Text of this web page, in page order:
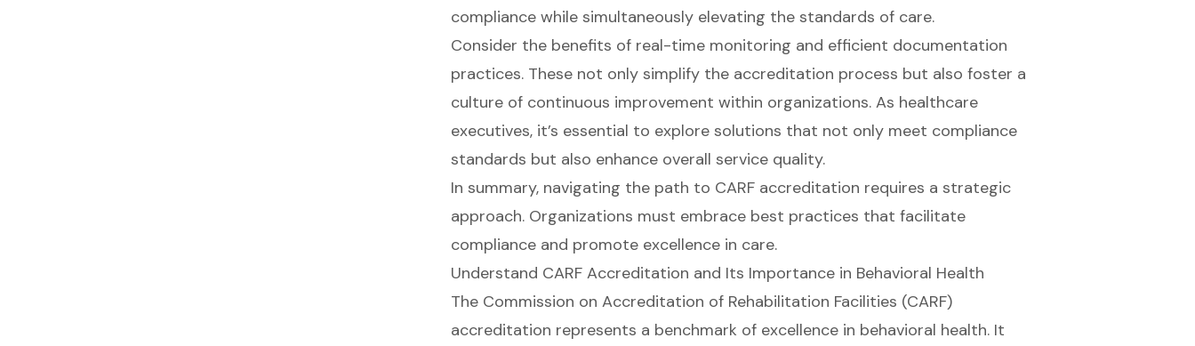
compliance while simultaneously elevating the standards of care.
Consider the benefits of real-time monitoring and efficient documentation
practices. These not only simplify the accreditation process but also foster a
culture of continuous improvement within organizations. As healthcare
executives, it’s essential to explore solutions that not only meet compliance
standards but also enhance overall service quality.
In summary, navigating the path to CARF accreditation requires a strategic
approach. Organizations must embrace best practices that facilitate
compliance and promote excellence in care.
Understand CARF Accreditation and Its Importance in Behavioral Health
The Commission on Accreditation of Rehabilitation Facilities (CARF)
accreditation represents a benchmark of excellence in behavioral health. It